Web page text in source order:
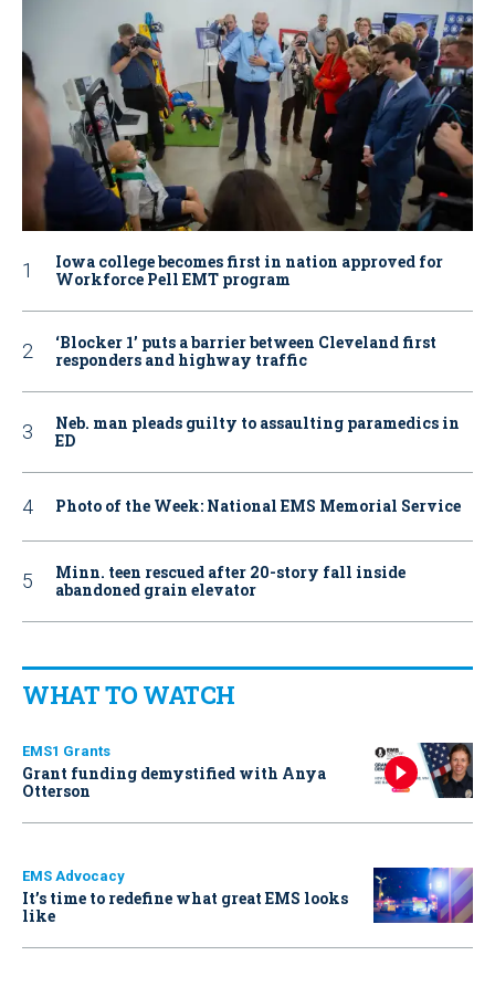
Iowa college becomes first in nation approved for
Workforce Pell EMT program
‘Blocker 1’ puts a barrier between Cleveland first
responders and highway traffic
Neb. man pleads guilty to assaulting paramedics in
ED
Photo of the Week: National EMS Memorial Service
Minn. teen rescued after 20-story fall inside
abandoned grain elevator
WHAT TO WATCH
EMS1 Grants
Grant funding demystified with Anya
Otterson
EMS Advocacy
It’s time to redefine what great EMS looks
like